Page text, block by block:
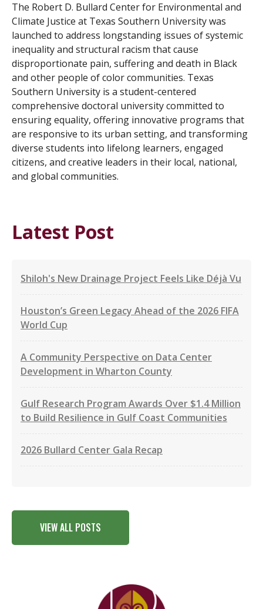
The Robert D. Bullard Center for Environmental and
Climate Justice at Texas Southern University was
launched to address longstanding issues of systemic
inequality and structural racism that cause
disproportionate pain, suffering and death in Black
and other people of color communities. Texas
Southern University is a student-centered
comprehensive doctoral university committed to
ensuring equality, offering innovative programs that
are responsive to its urban setting, and transforming
diverse students into lifelong learners, engaged
citizens, and creative leaders in their local, national,
and global communities.
Latest Post
Shiloh's New Drainage Project Feels Like Déjà Vu
Houston’s Green Legacy Ahead of the 2026 FIFA
World Cup
A Community Perspective on Data Center
Development in Wharton County
Gulf Research Program Awards Over $1.4 Million
to Build Resilience in Gulf Coast Communities
2026 Bullard Center Gala Recap
VIEW ALL POSTS